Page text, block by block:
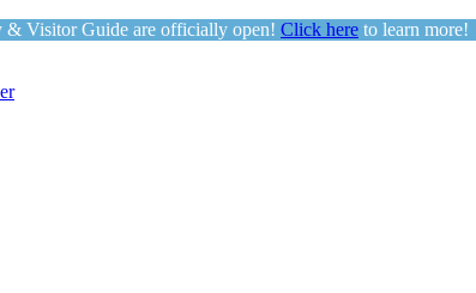
& Visitor Guide are officially open! Click here to learn more!